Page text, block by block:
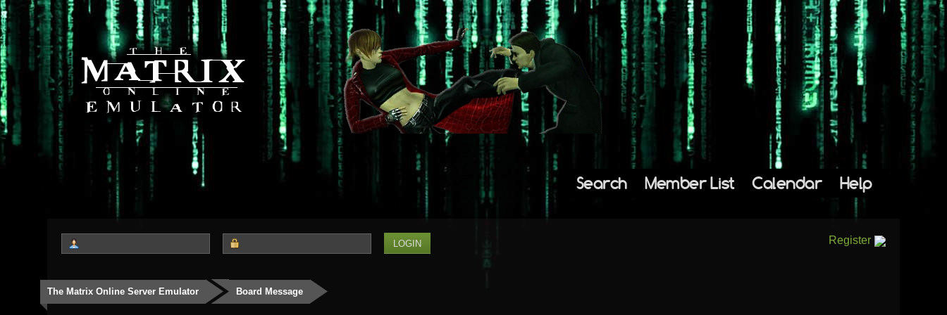
Search Member List Calendar Help
Register
The Matrix Online Server Emulator Board Message